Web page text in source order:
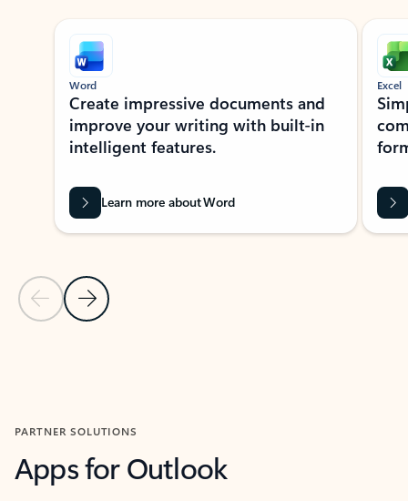
Showing slide 1 of 9
Previous Slide
Next Slide
Word
Create impressive documents and
improve your writing with built-in
intelligent features.
Learn more about Word
Excel
PARTNER SOLUTIONS
Apps for Outlook